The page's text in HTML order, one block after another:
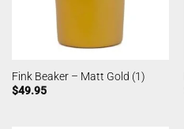
Fink Beaker – Matt Gold (1)
$49.95